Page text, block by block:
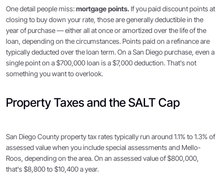
One detail people miss:mortgage points. If you paid discount points at
closing to buy down your rate, those are generally deductible in the
year of purchase — either all at once or amortized over the life of the
loan, depending on the circumstances. Points paid on a refinance are
typically deducted over the loan term. On a San Diego purchase, even a
single point on a $700,000 loan is a $7,000 deduction. That's not
something you want to overlook.
Property Taxes and the SALT Cap
San Diego County property tax rates typically run around 1.1% to 1.3% of
assessed value when you include special assessments and Mello-
Roos, depending on the area. On an assessed value of $800,000,
that's $8,800 to $10,400 a year.